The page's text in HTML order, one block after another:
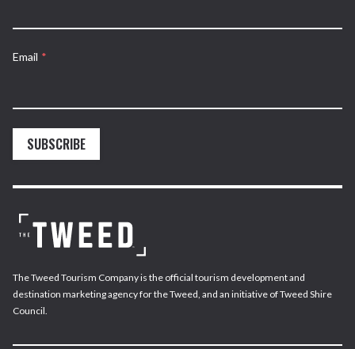
Email *
SUBSCRIBE
The Tweed Tourism Company is the official tourism development and
destination marketing agency for the Tweed, and an initiative of Tweed Shire
Council.